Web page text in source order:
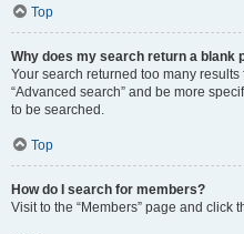
Top
Why does my search return a blank
Your search returned too many
“Advanced search” and be more
to be searched.
Top
How do I search for members?
Visit to the “Members” page and click